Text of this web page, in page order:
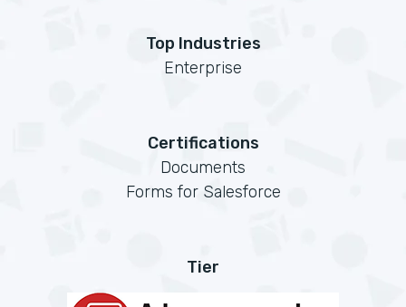
Top Industries
Enterprise
Certifications
Documents
Forms for Salesforce
Tier